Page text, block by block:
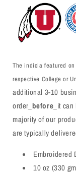
The indicia featured
respective College or
additional 3-10
order_ before _it
majority of our
are typically
Embroidered
10 oz (330